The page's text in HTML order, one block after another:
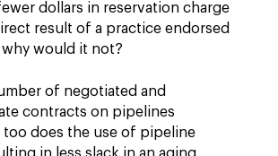
dollars in reservation charge
result of a practice endorsed
why would it not?
of negotiated and
contracts on pipelines
too does the use of pipeline